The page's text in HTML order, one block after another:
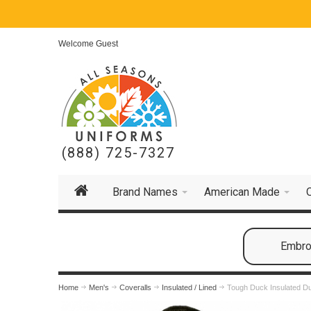
Welcome Guest
(888) 725-7327
Brand Names American Made
Home Men's Coveralls Insulated / Lined Tough Duck Insulated